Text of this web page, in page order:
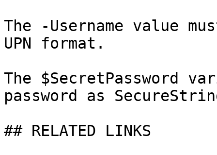
The -Username value
UPN format.
The $SecretPassword
password as
## RELATED LINKS